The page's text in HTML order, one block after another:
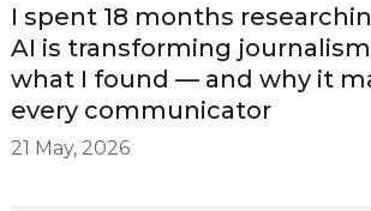
I spent 18 months
AI is transforming
what I found — and why it
every communicator
21 May, 2026